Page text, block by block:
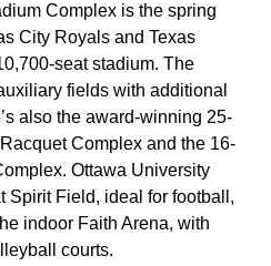
Complex is the spring
City Royals and Texas
seat stadium. The
fields with additional
also the award-winning 25-
Complex and the 16-
Ottawa University
Spirit Field, ideal for football,
indoor Faith Arena, with
courts.